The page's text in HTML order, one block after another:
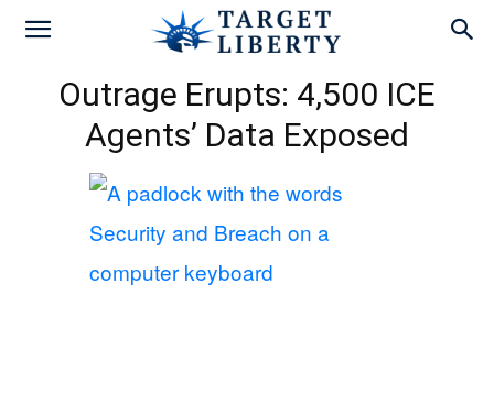
Outrage Erupts: 4,500 ICE
Agents’ Data Exposed